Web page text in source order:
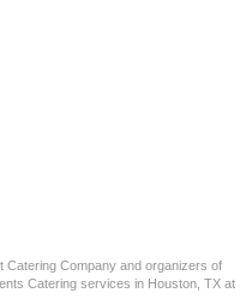
Catering Company and organizers of
Catering services in Houston‎, TX at